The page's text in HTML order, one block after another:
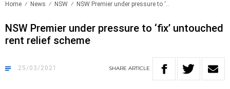
Home News NSW NSW Premier under pressure to ‘..
NSW Premier under pressure to ‘fix’ untouched
rent relief scheme
25/03/2021 SHARE ARTICLE